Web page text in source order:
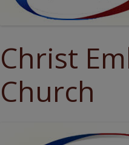
Christ
Church